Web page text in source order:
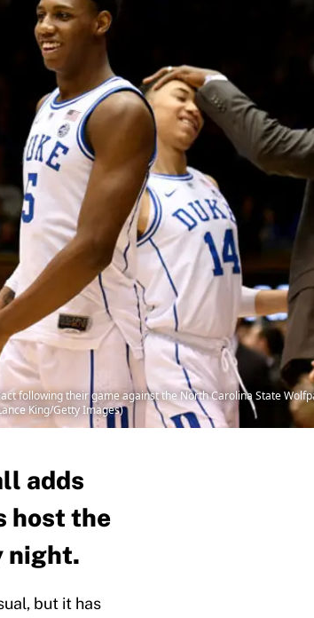
following their game against the North Carolina State
King/Getty Images)
adds
host the
night.
but it has